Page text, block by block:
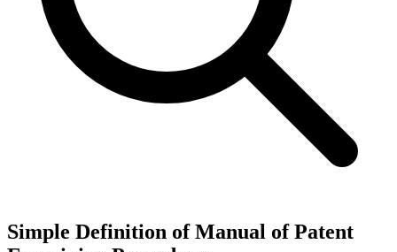
Simple Definition of Manual of Patent